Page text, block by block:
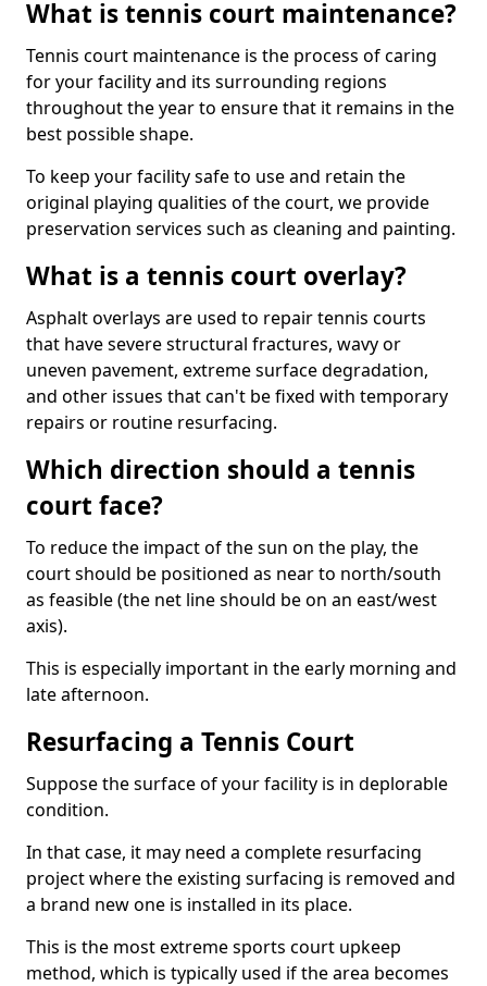
What is tennis court maintenance?
Tennis court maintenance is the process of caring
for your facility and its surrounding regions
throughout the year to ensure that it remains in the
best possible shape.
To keep your facility safe to use and retain the
original playing qualities of the court, we provide
preservation services such as cleaning and painting.
What is a tennis court overlay?
Asphalt overlays are used to repair tennis courts
that have severe structural fractures, wavy or
uneven pavement, extreme surface degradation,
and other issues that can't be fixed with temporary
repairs or routine resurfacing.
Which direction should a tennis
court face?
To reduce the impact of the sun on the play, the
court should be positioned as near to north/south
as feasible (the net line should be on an east/west
axis).
This is especially important in the early morning and
late afternoon.
Resurfacing a Tennis Court
Suppose the surface of your facility is in deplorable
condition.
In that case, it may need a complete resurfacing
project where the existing surfacing is removed and
a brand new one is installed in its place.
This is the most extreme sports court upkeep
method, which is typically used if the area becomes